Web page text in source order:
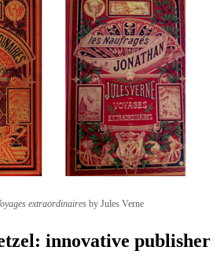
extraordinaires by Jules Verne
innovative publisher